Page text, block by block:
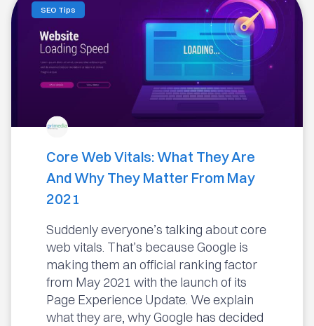
SEO Tips
Core Web Vitals: What They Are
And Why They Matter From May
2021
Suddenly everyone’s talking about core
web vitals. That’s because Google is
making them an official ranking factor
from May 2021 with the launch of its
Page Experience Update. We explain
what they are, why Google has decided